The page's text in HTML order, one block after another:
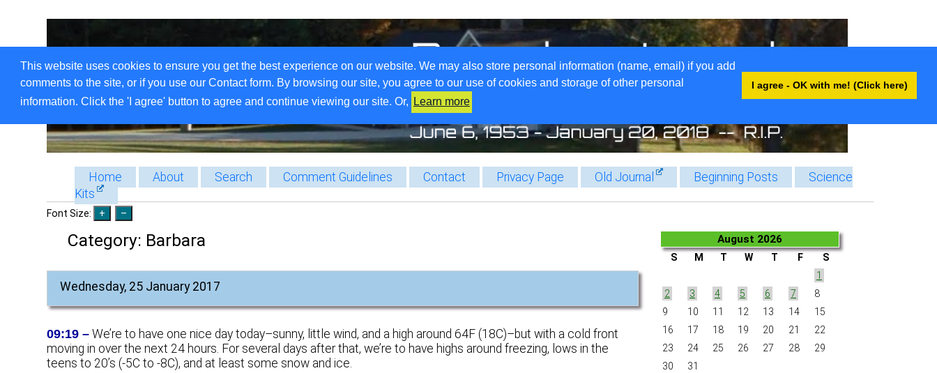
This website uses cookies to ensure you get the best experience on our website. We may also store personal information (name, email) if you add
comments to the site, or if you use our Contact form. By browsing our site, you agree to our use of cookies and storage of other personal
information. Click the 'I agree' button to agree and continue viewing our site. Or,
Learn more
I agree - OK with me! (Click here)
Home About Search Comment Guidelines Contact Privacy Page Old Journal Beginning Posts
Science
Kits
Font Size:
Category: Barbara
Wednesday, 25 January 2017
09:19 – We’re to have one nice day today–sunny, little wind, and a high around 64F (18C)–but with a cold front
moving in over the next 24 hours. For several days after that, we’re to have highs around freezing, lows in the
teens to 20’s (-5C to -8C), and at least some snow and ice.
August 2026
S M T W T F
S
1
2
3 4 5 6 7
8
9
10 11 12 13 14
15
16
17 18 19 20 21
22
23
24 25 26 27 28
29
30
31